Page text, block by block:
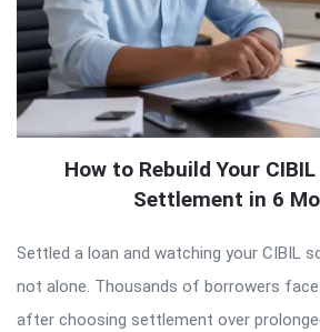
How to Rebuild Your
Settlement in 6
Settled a loan and watching your CIBIL
not alone. Thousands of borrowers
after choosing settlement over